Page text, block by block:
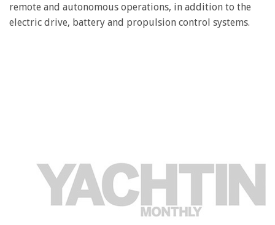
seconds
remote and autonomous operations, in addition to the
electric drive, battery and propulsion control systems.